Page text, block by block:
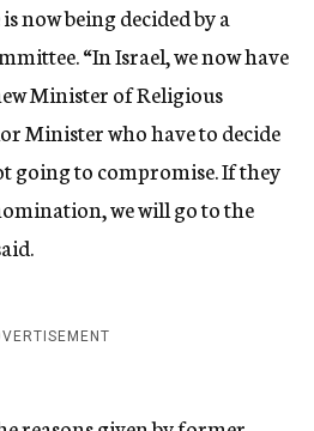
now being decided by a
“In Israel, we now have
Minister of Religious
Minister who have to decide
going to compromise. If they
we will go to the